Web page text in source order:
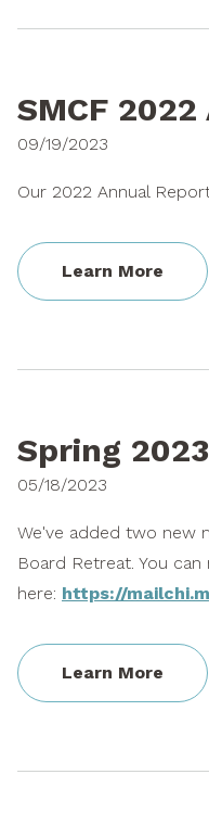
SMCF
09/19/2023
Our 2022 Annual
Learn More
Spring
05/18/2023
We've added two new
Board Retreat. You
here: https://
Learn More